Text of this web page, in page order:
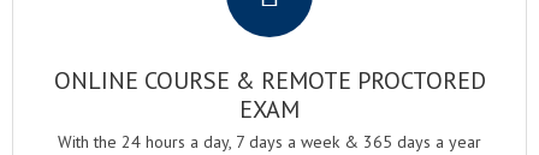
ONLINE COURSE & REMOTE PROCTORED
EXAM
With the 24 hours a day, 7 days a week & 365 days a year